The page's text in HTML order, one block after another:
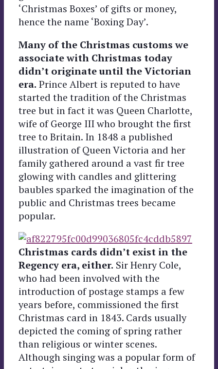
‘Christmas Boxes’ of gifts or money,
hence the name ‘Boxing Day’.
Many of the Christmas customs we
associate with Christmas today
didn’t originate until the Victorian
era. Prince Albert is reputed to have
started the tradition of the Christmas
tree but in fact it was Queen Charlotte,
wife of George III who brought the first
tree to Britain. In 1848 a published
illustration of Queen Victoria and her
family gathered around a vast fir tree
glowing with candles and glittering
baubles sparked the imagination of the
public and Christmas trees became
popular.
Christmas cards didn’t exist in the
Regency era, either. Sir Henry Cole,
who had been involved with the
introduction of postage stamps a few
years before, commissioned the first
Christmas card in 1843. Cards usually
depicted the coming of spring rather
than religious or winter scenes.
Although singing was a popular form of